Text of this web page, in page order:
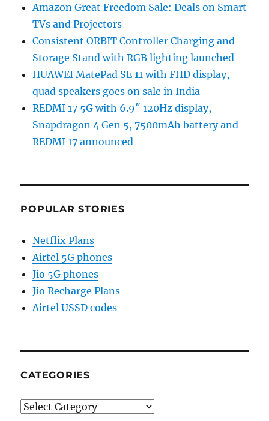
Amazon Great Freedom Sale: Deals on Smart
TVs and Projectors
Consistent ORBIT Controller Charging and
Storage Stand with RGB lighting launched
HUAWEI MatePad SE 11 with FHD display,
quad speakers goes on sale in India
REDMI 17 5G with 6.9″ 120Hz display,
Snapdragon 4 Gen 5, 7500mAh battery and
REDMI 17 announced
POPULAR STORIES
Netflix Plans
Airtel 5G phones
Jio 5G phones
Jio Recharge Plans
Airtel USSD codes
CATEGORIES
Categories